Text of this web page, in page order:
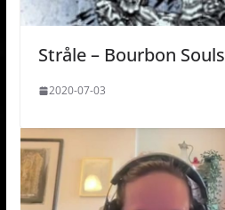
Stråle – Bourbon Souls
2020-07-03